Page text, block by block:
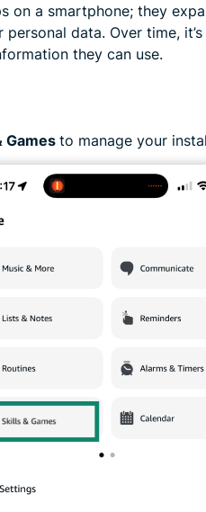
on a smartphone; they
data. Over time,
they can use.
Games to manage your